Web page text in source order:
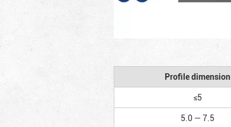
Profile dimension
≤5
5.0 — 7.5